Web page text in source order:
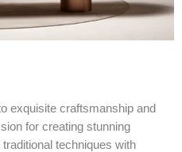
exquisite craftsmanship and
for creating stunning
techniques with